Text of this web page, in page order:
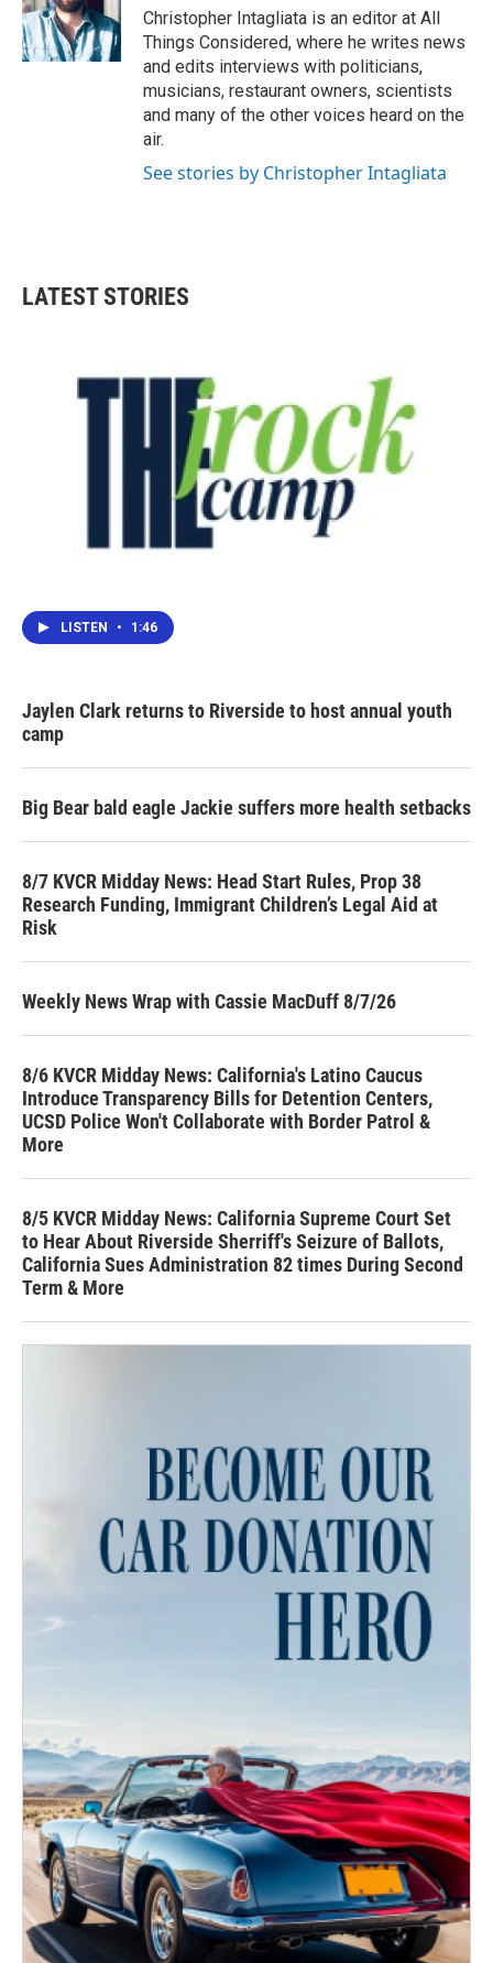
Christopher Intagliata is an editor at All
Things Considered, where he writes news
and edits interviews with politicians,
musicians, restaurant owners, scientists
and many of the other voices heard on the
air.
See stories by Christopher Intagliata
LATEST STORIES
LISTEN • 1:46
Jaylen Clark returns to Riverside to host annual youth
camp
Big Bear bald eagle Jackie suffers more health setbacks
8/7 KVCR Midday News: Head Start Rules, Prop 38
Research Funding, Immigrant Children’s Legal Aid at
Risk
Weekly News Wrap with Cassie MacDuff 8/7/26
8/6 KVCR Midday News: California's Latino Caucus
Introduce Transparency Bills for Detention Centers,
UCSD Police Won't Collaborate with Border Patrol &
More
8/5 KVCR Midday News: California Supreme Court Set
to Hear About Riverside Sherriff's Seizure of Ballots,
California Sues Administration 82 times During Second
Term & More